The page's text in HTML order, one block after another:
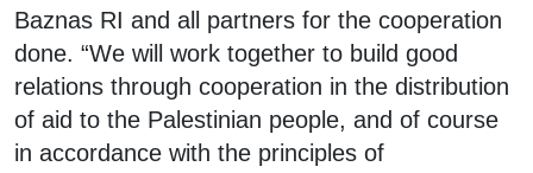
Baznas RI and all partners for the cooperation
done. “We will work together to build good
relations through cooperation in the distribution
of aid to the Palestinian people, and of course
in accordance with the principles of